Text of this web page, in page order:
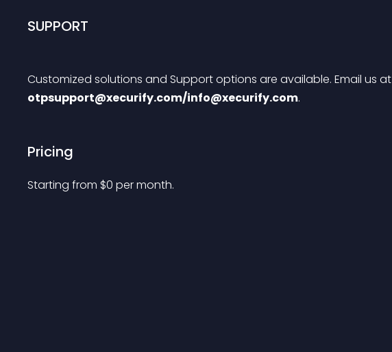
SUPPORT
Customized solutions and Support options are available. Email us at
otpsupport@xecurify.com/info@xecurify.com.
Pricing
Starting from $0 per month.